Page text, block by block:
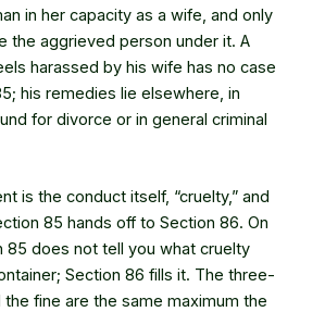
in her capacity as a wife, and only
the aggrieved person under it. A
harassed by his wife has no case
his remedies lie elsewhere, in
for divorce or in general criminal
is the conduct itself, “cruelty,” and
85 hands off to Section 86. On
85 does not tell you what cruelty
Section 86 fills it. The three-
the fine are the same maximum the